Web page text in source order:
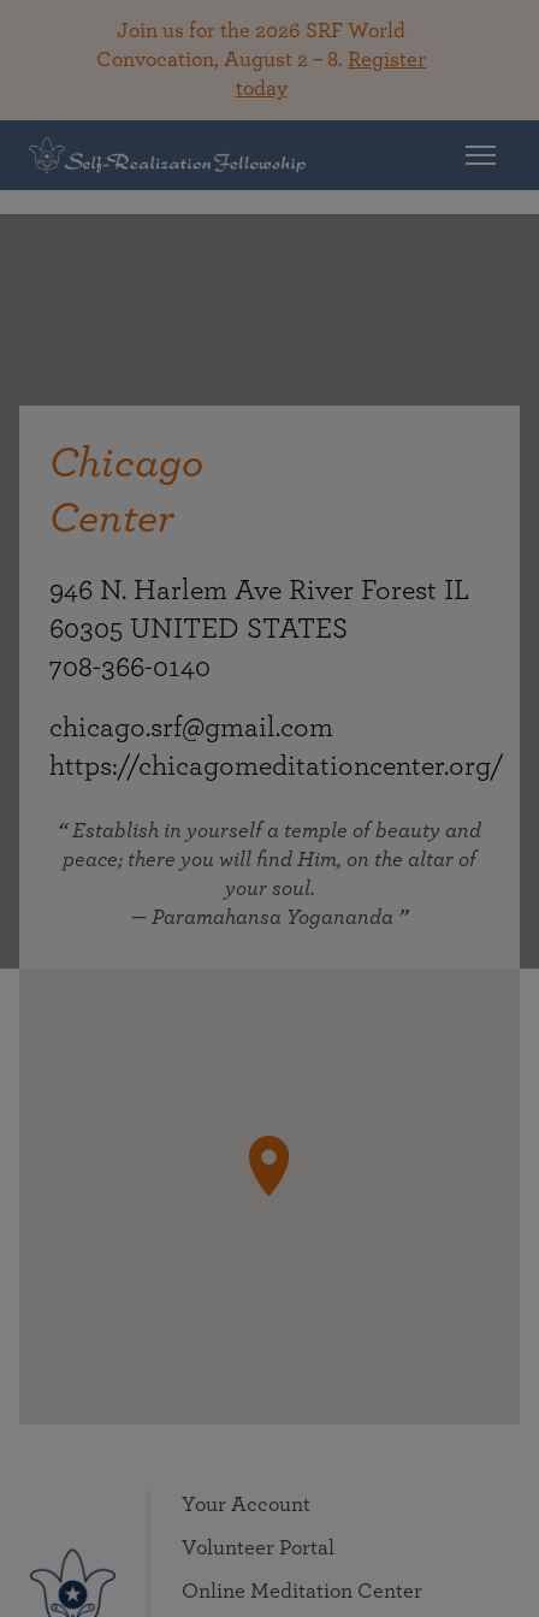
Join us for the 2026 SRF World
Convocation, August 2 – 8. Register
today
Chicago
Center
946 N. Harlem Ave River Forest IL
60305 UNITED STATES
708-366-0140
chicago.srf@gmail.com
https://chicagomeditationcenter.org/
Establish in yourself a temple of beauty and
peace; there you will find Him, on the altar of
your soul.
— Paramahansa Yogananda
Your Account
Volunteer Portal
Online Meditation Center